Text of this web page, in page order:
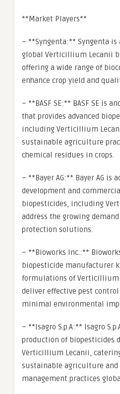
**Market Players**
– **Syngenta:** Syngenta
global Verticillium Lecanii
offering a wide range of
enhance crop yield and
– **BASF SE:** BASF SE is
that provides advanced
including Verticillium
sustainable agriculture
chemical residues in crops.
– **Bayer AG:** Bayer AG is
development and
biopesticides, including
address the growing
protection solutions.
– **Bioworks Inc.:**
biopesticide manufacturer
formulations of Verticillium
deliver effective pest
minimal environmental
– **Isagro S.p.A:** Isagro
production of biopesticides
Verticillium Lecanii,
sustainable agriculture and
management practices